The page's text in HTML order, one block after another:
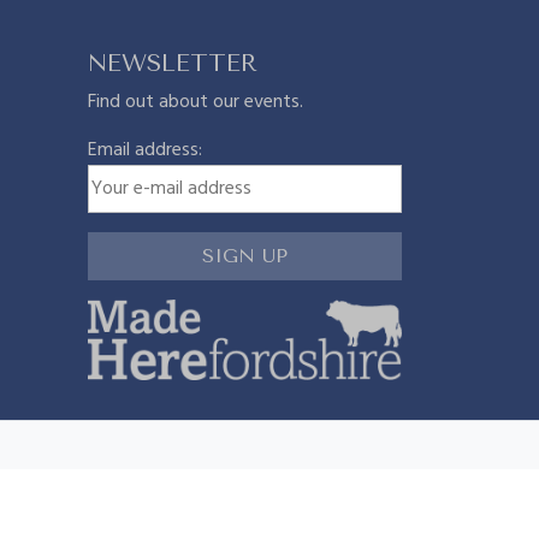
NEWSLETTER
Find out about our events.
Email address: